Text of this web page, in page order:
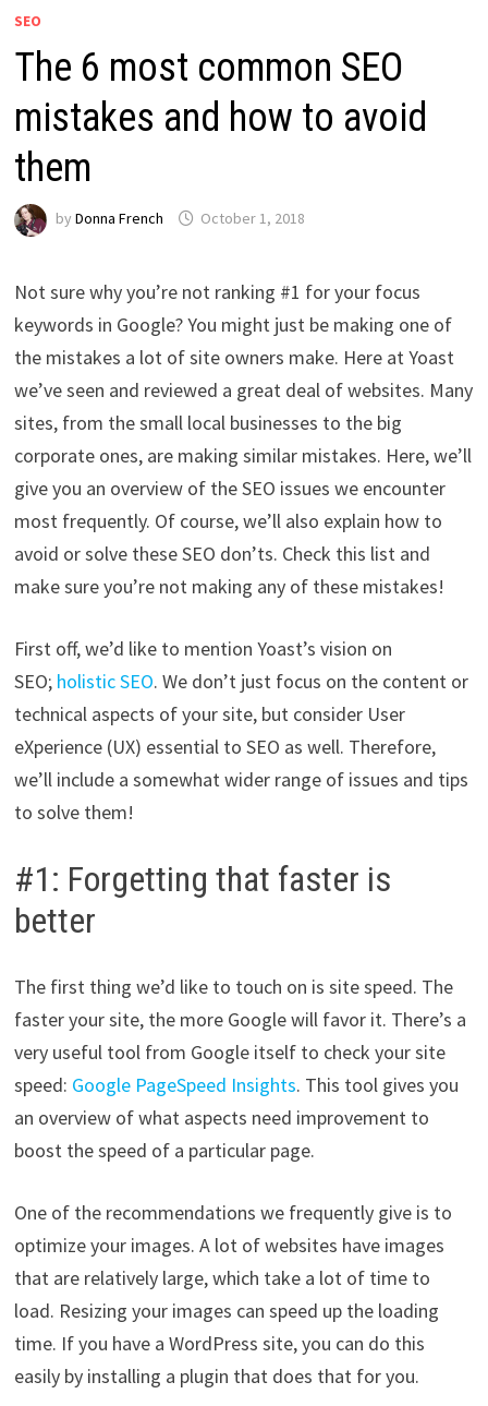
SEO
The 6 most common SEO
mistakes and how to avoid
them
by Donna French October 1, 2018
Not sure why you’re not ranking #1 for your focus
keywords in Google? You might just be making one of
the mistakes a lot of site owners make. Here at Yoast
we’ve seen and reviewed a great deal of websites. Many
sites, from the small local businesses to the big
corporate ones, are making similar mistakes. Here, we’ll
give you an overview of the SEO issues we encounter
most frequently. Of course, we’ll also explain how to
avoid or solve these SEO don’ts. Check this list and
make sure you’re not making any of these mistakes!
First off, we’d like to mention Yoast’s vision on
SEO; holistic SEO. We don’t just focus on the content or
technical aspects of your site, but consider User
eXperience (UX) essential to SEO as well. Therefore,
we’ll include a somewhat wider range of issues and tips
to solve them!
#1: Forgetting that faster is
better
The first thing we’d like to touch on is site speed. The
faster your site, the more Google will favor it. There’s a
very useful tool from Google itself to check your site
speed: Google PageSpeed Insights. This tool gives you
an overview of what aspects need improvement to
boost the speed of a particular page.
One of the recommendations we frequently give is to
optimize your images. A lot of websites have images
that are relatively large, which take a lot of time to
load. Resizing your images can speed up the loading
time. If you have a WordPress site, you can do this
easily by installing a plugin that does that for you.